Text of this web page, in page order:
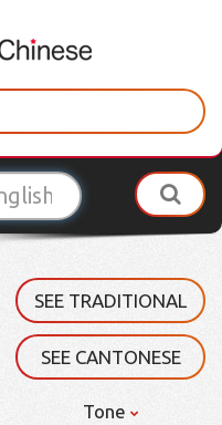
SEE TRADITIONAL
SEE CANTONESE
Tone